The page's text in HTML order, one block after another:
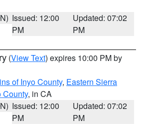
Issued: 12:00
PM
Updated: 07:02
PM
(View Text) expires 10:00 PM by
of Inyo County, Eastern Sierra
County, in CA
Issued: 12:00
PM
Updated: 07:02
PM